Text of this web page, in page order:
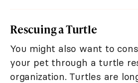
Rescuing a Turtle
You might also want to
your pet through a turtle
organization. Turtles are